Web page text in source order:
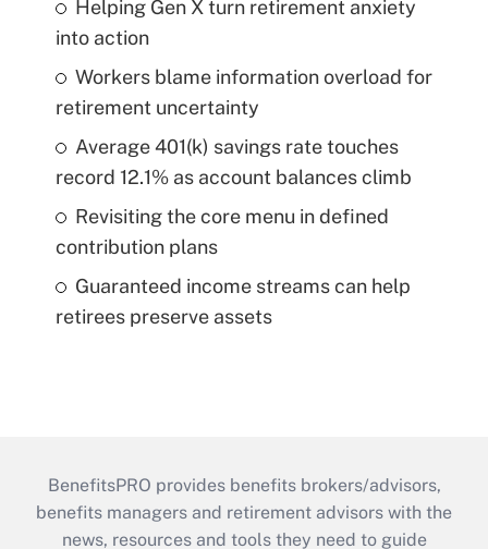
Helping Gen X turn retirement anxiety
into action
Workers blame information overload for
retirement uncertainty
Average 401(k) savings rate touches
record 12.1% as account balances climb
Revisiting the core menu in defined
contribution plans
Guaranteed income streams can help
retirees preserve assets
BenefitsPRO provides benefits brokers/advisors,
benefits managers and retirement advisors with the
news, resources and tools they need to guide